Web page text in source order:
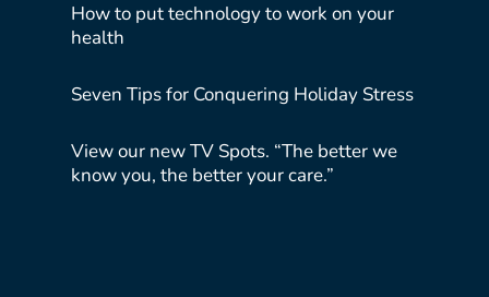
How to put technology to work on your
health
Seven Tips for Conquering Holiday Stress
View our new TV Spots. “The better we
know you, the better your care.”